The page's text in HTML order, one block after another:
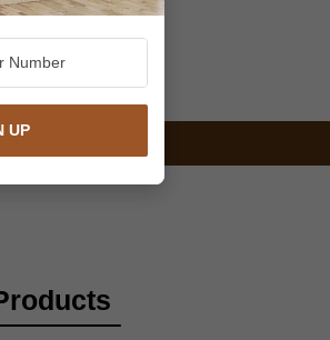
Reviews
a review
UP